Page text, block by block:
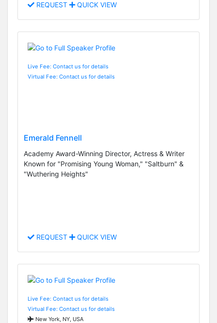
REQUEST QUICK VIEW
Live Fee: Contact us for details
Virtual Fee: Contact us for details
Emerald Fennell
Academy Award-Winning Director, Actress & Writer
Known for "Promising Young Woman," "Saltburn" &
"Wuthering Heights"
REQUEST QUICK VIEW
Live Fee: Contact us for details
Virtual Fee: Contact us for details
New York, NY, USA